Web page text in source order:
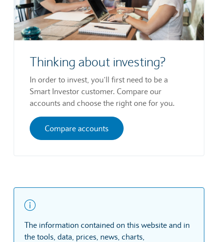
Thinking about investing?
In order to invest, you’ll first need to be a
Smart Investor customer. Compare our
accounts and choose the right one for you.
Compare accounts
The information contained on this website and in
the tools, data, prices, news, charts,